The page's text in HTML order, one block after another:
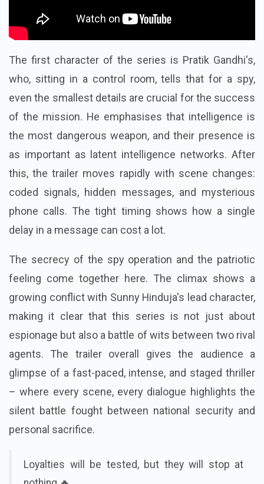
The first character of the series is Pratik Gandhi's,
who, sitting in a control room, tells that for a spy,
even the smallest details are crucial for the success
of the mission. He emphasises that intelligence is
the most dangerous weapon, and their presence is
as important as latent intelligence networks. After
this, the trailer moves rapidly with scene changes:
coded signals, hidden messages, and mysterious
phone calls. The tight timing shows how a single
delay in a message can cost a lot.
The secrecy of the spy operation and the patriotic
feeling come together here. The climax shows a
growing conflict with Sunny Hinduja's lead character,
making it clear that this series is not just about
espionage but also a battle of wits between two rival
agents. The trailer overall gives the audience a
glimpse of a fast-paced, intense, and staged thriller
– where every scene, every dialogue highlights the
silent battle fought between national security and
personal sacrifice.
Loyalties will be tested, but they will stop at